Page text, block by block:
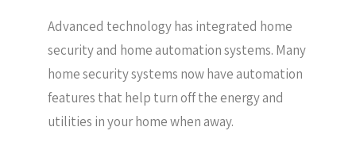
Advanced technology has integrated home
security and home automation systems. Many
home security systems now have automation
features that help turn off the energy and
utilities in your home when away.